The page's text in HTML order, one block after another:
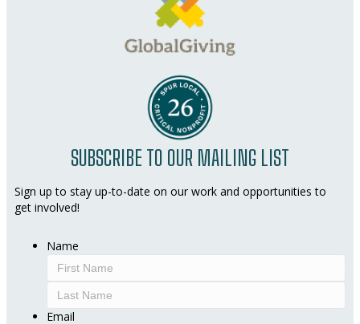
SUBSCRIBE TO OUR MAILING LIST
Sign up to stay up-to-date on our work and opportunities to
get involved!
Name
First
Last
Email